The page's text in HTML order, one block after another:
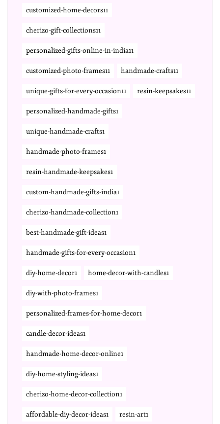
customized-home-decors11
cherizo-gift-collections11
personalized-gifts-online-in-india11
customized-photo-frames11 handmade-crafts11
unique-gifts-for-every-occasion11 resin-keepsakes11
personalized-handmade-gifts1
unique-handmade-crafts1
handmade-photo-frames1
resin-handmade-keepsakes1
custom-handmade-gifts-india1
cherizo-handmade-collection1
best-handmade-gift-ideas1
handmade-gifts-for-every-occasion1
diy-home-decor1 home-decor-with-candles1
diy-with-photo-frames1
personalized-frames-for-home-decor1
candle-decor-ideas1
handmade-home-decor-online1
diy-home-styling-ideas1
cherizo-home-decor-collection1
affordable-diy-decor-ideas1 resin-art1